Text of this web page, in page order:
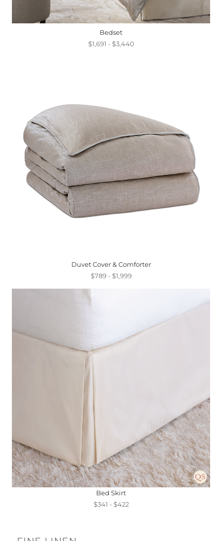
Bedset
$1,691 - $3,440
Duvet Cover & Comforter
$789 - $1,999
Bed Skirt
$341 - $422